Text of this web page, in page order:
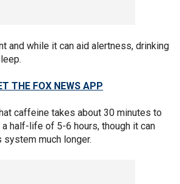
and while it can aid alertness, drinking
THE FOX NEWS APP
caffeine takes about 30 minutes to
half-life of 5-6 hours, though it can
system much longer.